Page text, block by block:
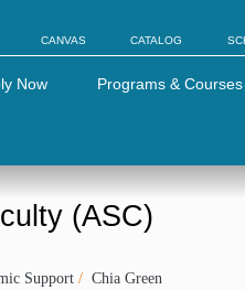
CANVAS CATALOG
Now Programs & Courses
(ASC)
Support Chia Green